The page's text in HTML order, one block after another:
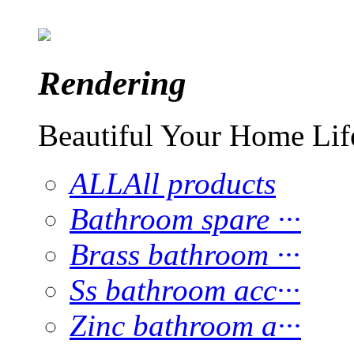
Rendering
Beautiful Your Home
ALLAll products
Bathroom spare ···
Brass bathroom ···
Ss bathroom acc···
Zinc bathroom a···